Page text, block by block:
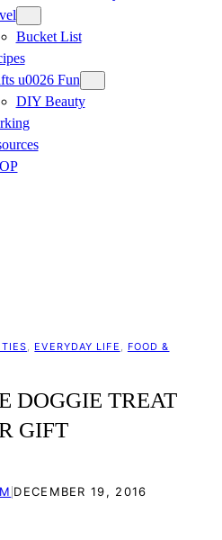
Bucket List
u0026 Fun
DIY Beauty
EVERYDAY LIFE
FOOD &
DOGGIE TREAT
GIFT
|DECEMBER 19, 2016